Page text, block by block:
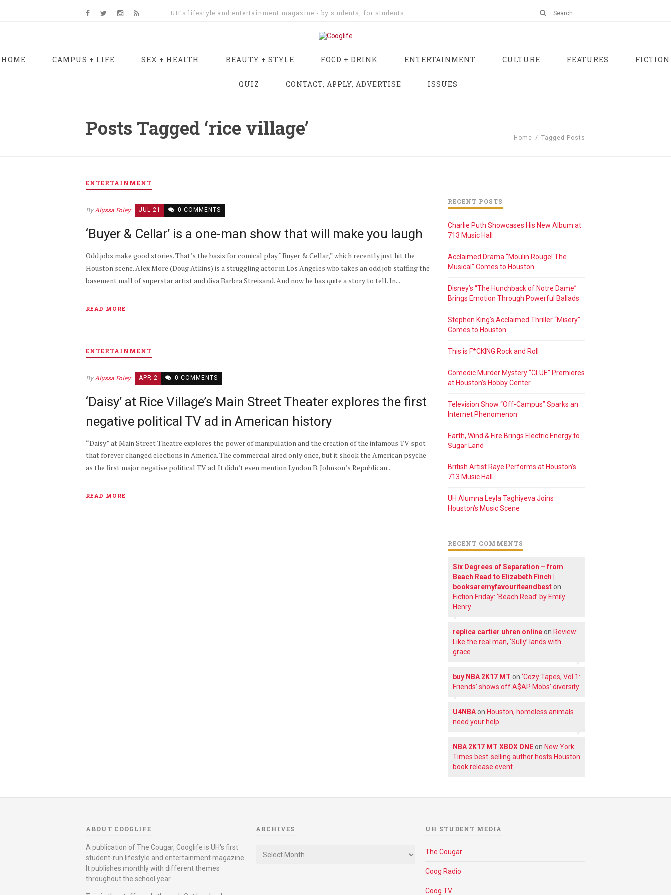
UH's lifestyle and entertainment magazine - by students, for students
HOME CAMPUS + LIFE SEX + HEALTH BEAUTY + STYLE FOOD + DRINK ENTERTAINMENT CULTURE FEATURES FICTION
QUIZ CONTACT, APPLY, ADVERTISE ISSUES
Posts Tagged ‘rice village’ Home / Tagged Posts
ENTERTAINMENT
ByAlyssa Foley JUL 21 0 COMMENTS
‘Buyer & Cellar’ is a one-man show that will make you laugh
Odd jobs make good stories. That’s the basis for comical play “Buyer & Cellar,” which recently just hit the
Houston scene. Alex More (Doug Atkins) is a struggling actor in Los Angeles who takes an odd job staffing the
basement mall of superstar artist and diva Barbra Streisand. And now he has quite a story to tell. In...
READ MORE
ENTERTAINMENT
ByAlyssa Foley APR 2 0 COMMENTS
‘Daisy’ at Rice Village’s Main Street Theater explores the first
negative political TV ad in American history
“Daisy” at Main Street Theatre explores the power of manipulation and the creation of the infamous TV spot
that forever changed elections in America. The commercial aired only once, but it shook the American psyche
as the first major negative political TV ad. It didn’t even mention Lyndon B. Johnson’s Republican...
READ MORE
RECENT POSTS
Charlie Puth Showcases His New Album at
713 Music Hall
Acclaimed Drama “Moulin Rouge! The
Musical” Comes to Houston
Disney’s “The Hunchback of Notre Dame”
Brings Emotion Through Powerful Ballads
Stephen King’s Acclaimed Thriller “Misery”
Comes to Houston
This is F*CKING Rock and Roll
Comedic Murder Mystery “CLUE” Premieres
at Houston’s Hobby Center
Television Show “Off-Campus” Sparks an
Internet Phenomenon
Earth, Wind & Fire Brings Electric Energy to
Sugar Land
British Artist Raye Performs at Houston’s
713 Music Hall
UH Alumna Leyla Taghiyeva Joins
Houston’s Music Scene
RECENT COMMENTS
Six Degrees of Separation – from
Beach Read to Elizabeth Finch |
booksaremyfavouriteandbeston
Fiction Friday: ‘Beach Read’ by Emily
Henry
replica cartier uhren onlineon Review:
Like the real man, ‘Sully’ lands with
grace
buy NBA 2K17 MT on ‘Cozy Tapes, Vol.1:
Friends’ shows off A$AP Mobs’ diversity
U4NBAon Houston, homeless animals
need your help.
NBA 2K17 MT XBOX ONEon New York
Times best-selling author hosts Houston
book release event
ABOUT COOGLIFE
A publication of The Cougar, Cooglife is UH's first
student-run lifestyle and entertainment magazine.
It publishes monthly with different themes
throughout the school year.
ARCHIVES UH STUDENT MEDIA
The Cougar
Coog Radio
Coog TV